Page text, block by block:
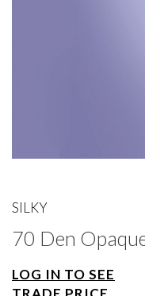
SILKY
70 Den
LOG IN TO SEE
to
beginning
the
images